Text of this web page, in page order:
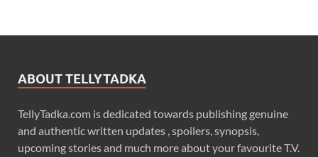
ABOUT TELLYTADKA
TellyTadka.com is dedicated towards publishing genuine
and authentic written updates , spoilers, synopsis,
upcoming stories and much more about your favourite T.V.